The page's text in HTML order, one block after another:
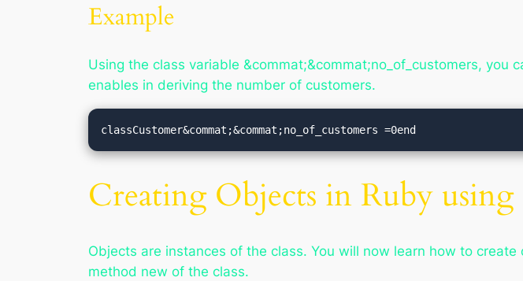
Example
Using the class variable &commat;&commat;no_of_customers,
enables in deriving the number of customers.
classCustomer&commat;&commat;no_of_customers =0end
Creating Objects in Ruby
Objects are instances of the class. You will now learn how to
method new of the class.